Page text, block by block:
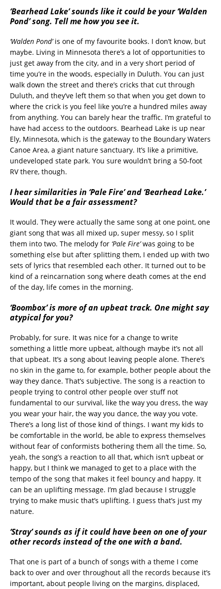
‘Bearhead Lake’ sounds like it could be your ‘Walden
Pond’ song. Tell me how you see it.
‘Walden Pond’is one of my favourite books. I don’t know, but
maybe. Living in Minnesota there’s a lot of opportunities to
just get away from the city, and in a very short period of
time you’re in the woods, especially in Duluth. You can just
walk down the street and there’s cricks that cut through
Duluth, and they’ve left them so that when you get down to
where the crick is you feel like you’re a hundred miles away
from anything. You can barely hear the traffic. I’m grateful to
have had access to the outdoors. Bearhead Lake is up near
Ely, Minnesota, which is the gateway to the Boundary Waters
Canoe Area, a giant nature sanctuary. It’s like a primitive,
undeveloped state park. You sure wouldn’t bring a 50-foot
RV there, though.
I hear similarities in ‘Pale Fire’ and ‘Bearhead Lake.’
Would that be a fair assessment?
It would. They were actually the same song at one point, one
giant song that was all mixed up, super messy, so I split
them into two. The melody for ‘Pale Fire’was going to be
something else but after splitting them, I ended up with two
sets of lyrics that resembled each other. It turned out to be
kind of a reincarnation song where death comes at the end
of the day, life comes in the morning.
‘Boombox’ is more of an upbeat track. One might say
atypical for you?
Probably, for sure. It was nice for a change to write
something a little more upbeat, although maybe it’s not all
that upbeat. It’s a song about leaving people alone. There’s
no skin in the game to, for example, bother people about the
way they dance. That’s subjective. The song is a reaction to
people trying to control other people over stuff not
fundamental to our survival, like the way you dress, the way
you wear your hair, the way you dance, the way you vote.
There’s a long list of those kind of things. I want my kids to
be comfortable in the world, be able to express themselves
without fear of conformists bothering them all the time. So,
yeah, the song’s a reaction to all that, which isn’t upbeat or
happy, but I think we managed to get to a place with the
tempo of the song that makes it feel bouncy and happy. It
can be an uplifting message. I’m glad because I struggle
trying to make music that’s uplifting. I guess that’s just my
nature.
‘Stray’ sounds as if it could have been on one of your
other records instead of the one with a band.
That one is part of a bunch of songs with a theme I come
back to over and over throughout all the records because it’s
important, about people living on the margins, displaced,